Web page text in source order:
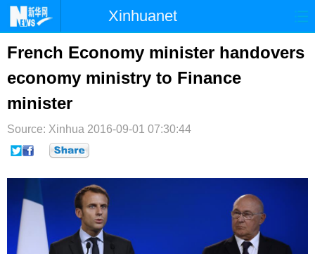
Xinhuanet
国际
台湾 财经 法治
纪检
文娱 图片 视频
French Economy minister handovers
economy ministry to Finance
minister
Source: Xinhua 2016-09-01 07:30:44